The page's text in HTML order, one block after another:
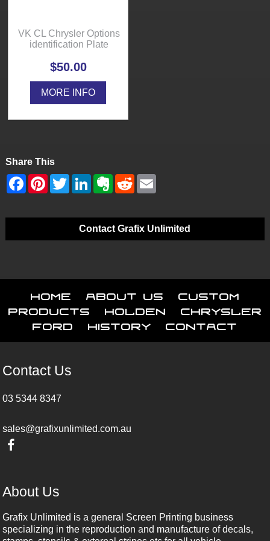
VK CL Chrysler Options
identification Plate
$50.00
MORE INFO
Share This
Contact Grafix Unlimited
Home About Us
Custom
Products
Holden
Chrysler
Ford
History Contact
Contact Us
03 5344 8347
sales@grafixunlimited.com.au
About Us
Grafix Unlimited is a general Screen Printing business
specializing in the reproduction and manufacture of decals,